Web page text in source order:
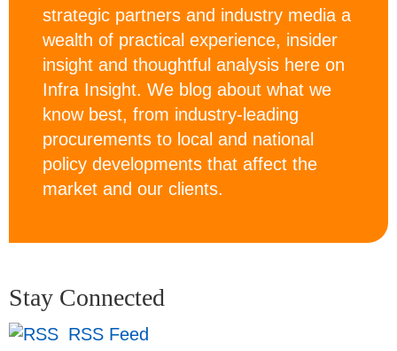
strategic partners and industry media a
wealth of practical experience, insider
insight and thoughtful analysis here on
Infra Insight. We blog about what we
know best, from industry-leading
procurements to local and national
policy developments that affect the
market and our clients.
Stay Connected
RSS Feed